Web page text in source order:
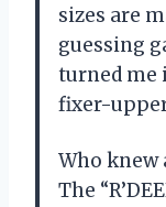
sizes are
guessing
turned me
fixer-
Who knew
The